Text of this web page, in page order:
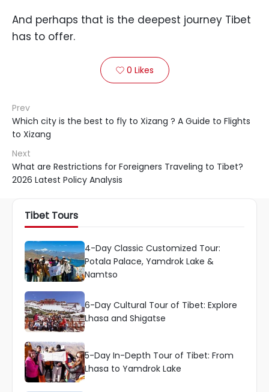
And perhaps that is the deepest journey Tibet
has to offer.
 0 Likes
Prev
Which city is the best to fly to Xizang ? A Guide to Flights
to Xizang
Next
What are Restrictions for Foreigners Traveling to Tibet?
2026 Latest Policy Analysis
Tibet Tours
4-Day Classic Customized Tour:
Potala Palace, Yamdrok Lake &
Namtso
6-Day Cultural Tour of Tibet: Explore
Lhasa and Shigatse
5-Day In-Depth Tour of Tibet: From
Lhasa to Yamdrok Lake